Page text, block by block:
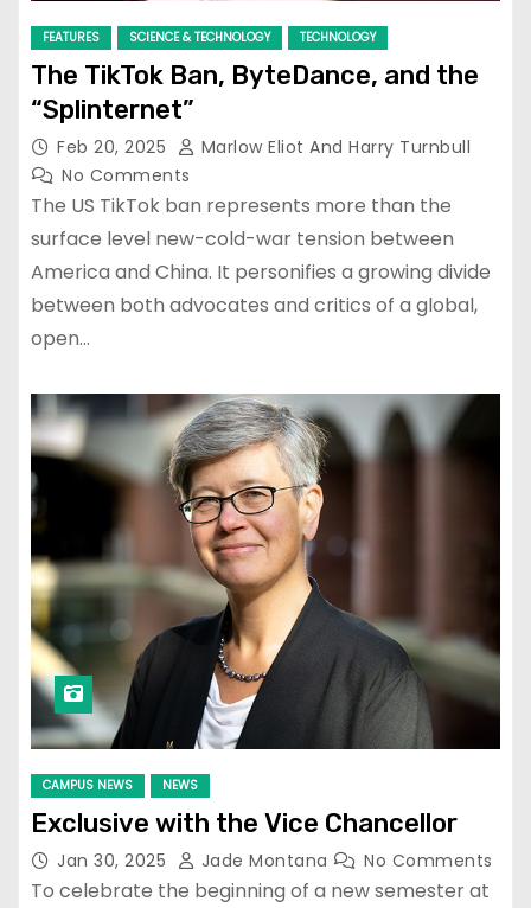
FEATURES SCIENCE & TECHNOLOGY TECHNOLOGY
The TikTok Ban, ByteDance, and the
“Splinternet”
Feb 20, 2025
Marlow Eliot And Harry Turnbull
No Comments
The US TikTok ban represents more than the
surface level new-cold-war tension between
America and China. It personifies a growing divide
between both advocates and critics of a global,
open…
CAMPUS NEWS NEWS
Exclusive with the Vice Chancellor
Jan 30, 2025 Jade Montana No Comments
To celebrate the beginning of a new semester at